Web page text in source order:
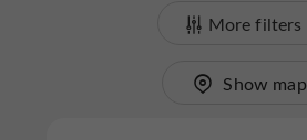
More filters
Show map